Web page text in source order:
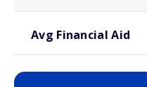
Avg Financial Aid